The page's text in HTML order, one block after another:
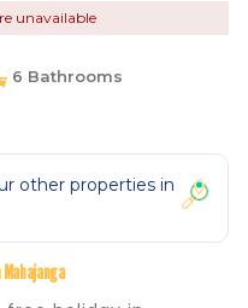
unavailable
6 Bathrooms
other properties in
Mahajanga